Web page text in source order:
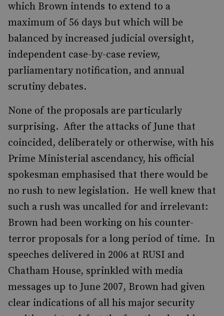
which Brown intends to extend to a
maximum of 56 days but which will be
balanced by increased judicial oversight,
independent case-by-case review,
parliamentary notification, and annual
scrutiny debates.
None of the proposals are particularly
surprising. After the attacks of June that
coincided, deliberately or otherwise, with his
Prime Ministerial ascendancy, his official
spokesman emphasised that there would be
no rush to new legislation. He well knew that
such a rush was uncalled for and irrelevant:
Brown had been working on his counter-
terror proposals for a long period of time. In
speeches delivered in 2006 at RUSI and
Chatham House, sprinkled with media
messages up to June 2007, Brown had given
clear indications of all his major security